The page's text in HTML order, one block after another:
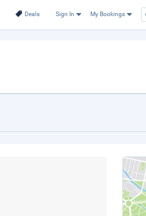
Deals Sign In My Bookings